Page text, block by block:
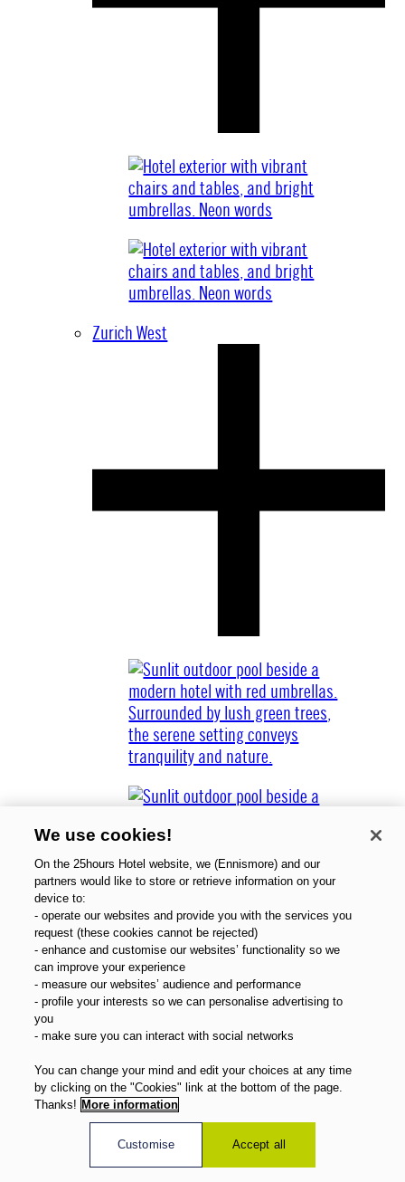
Zurich West
About Us
Gift Vouchers
Magazine
FAQ
Offers
English
We use cookies!
On the 25hours Hotel website, we (Ennismore) and our
partners would like to store or retrieve information on your
device to:
- operate our websites and provide you with the services you
request (these cookies cannot be rejected)
- enhance and customise our websites’ functionality so we
can improve your experience
- measure our websites’ audience and performance
- profile your interests so we can personalise advertising to
you
- make sure you can interact with social networks
You can change your mind and edit your choices at any time
by clicking on the "Cookies" link at the bottom of the page.
Thanks! More information
Customise Accept all